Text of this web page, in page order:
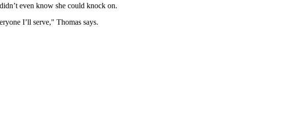
even know she could knock on.
I’ll serve," Thomas says.